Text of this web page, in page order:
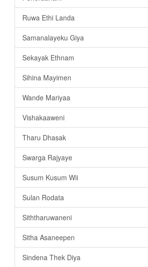
Ruwa Ethi Landa
Samanalayeku Giya
Sekayak Ethnam
Sihina Mayimen
Wande Mariyaa
Vishakaaweni
Tharu Dhasak
Swarga Rajyaye
Susum Kusum Wii
Sulan Rodata
Siththaruwaneni
Sitha Asaneepen
Sindena Thek Diya